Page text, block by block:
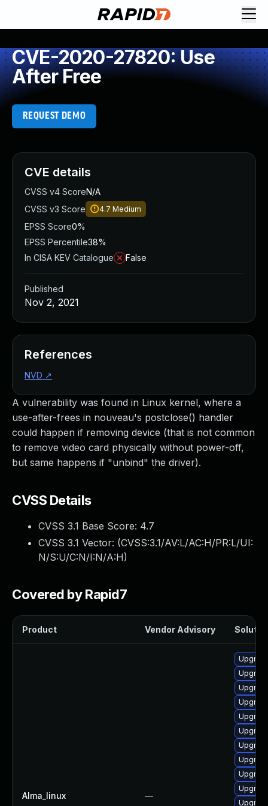
CVE-2020-27820: Use
After Free
REQUEST DEMO
A vulnerability was found in Linux kernel, where a
use-after-frees in nouveau's postclose() handler
could happen if removing device (that is not common
to remove video card physically without power-off,
but same happens if "unbind" the driver).
CVSS Details
CVSS 3.1 Base Score: 4.7
CVSS 3.1 Vector: (CVSS:3.1/AV:L/AC:H/PR:L/UI:
N/S:U/C:N/I:N/A:H)
Covered by Rapid7
Product Vendor Advisory
Alma_linux —
CVE details
CVSS v4 ScoreN/A
CVSS v3 Score
4.7 Medium
EPSS Score0%
EPSS Percentile38%
In CISA KEV Catalogue
False
Published
Nov 2, 2021
References
NVD ↗